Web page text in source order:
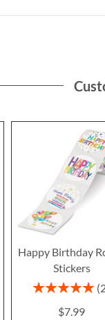
Happy Birthday
Stickers
Rating:
$7.99